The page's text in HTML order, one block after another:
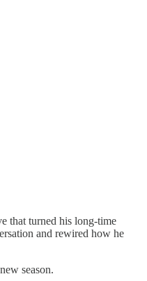
that turned his long-time
and rewired how he
season.